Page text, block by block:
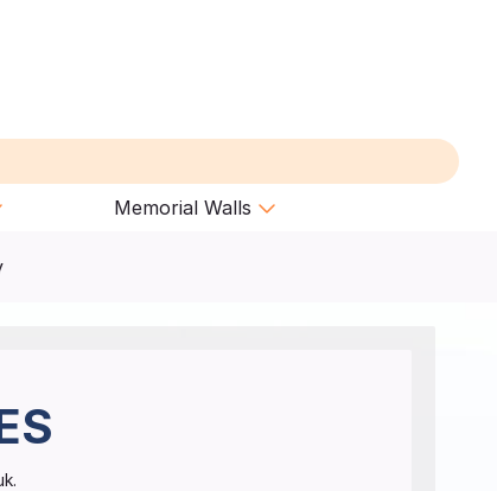
Memorial Walls